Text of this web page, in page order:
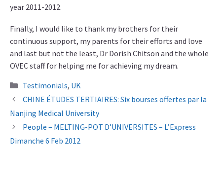
year 2011-2012.
Finally, I would like to thank my brothers for their
continuous support, my parents for their efforts and love
and last but not the least, Dr Dorish Chitson and the whole
OVEC staff for helping me for achieving my dream.
Categories
Testimonials, UK
CHINE ÉTUDES TERTIAIRES: Six bourses offertes par la
Nanjing Medical University
People – MELTING-POT D’UNIVERSITES – L’Express
Dimanche 6 Feb 2012